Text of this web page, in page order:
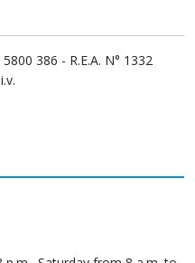
386 - R.E.A. N° 1332